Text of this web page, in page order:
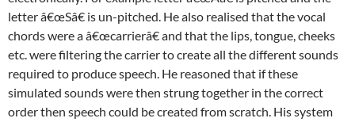
letter â€œSâ€ is un-pitched. He also realised that the vocal
chords were a â€œcarrierâ€ and that the lips, tongue, cheeks
etc. were filtering the carrier to create all the different sounds
required to produce speech. He reasoned that if these
simulated sounds were then strung together in the correct
order then speech could be created from scratch. His system